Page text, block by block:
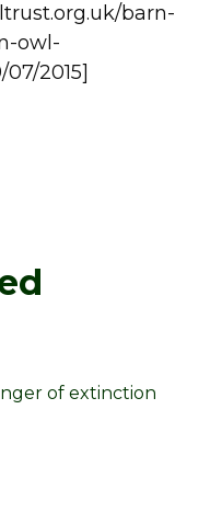
barn-
owl-
2015]